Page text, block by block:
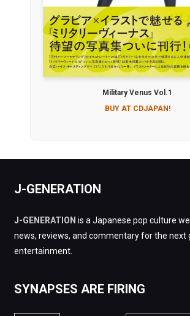
Military Venus Vol.1
BUY AT CDJAPAN!
J-GENERATION
J-GENERATION is a Japanese pop culture
news, reviews, and commentary for the next
entertainment.
SYNAPSES ARE FIRING